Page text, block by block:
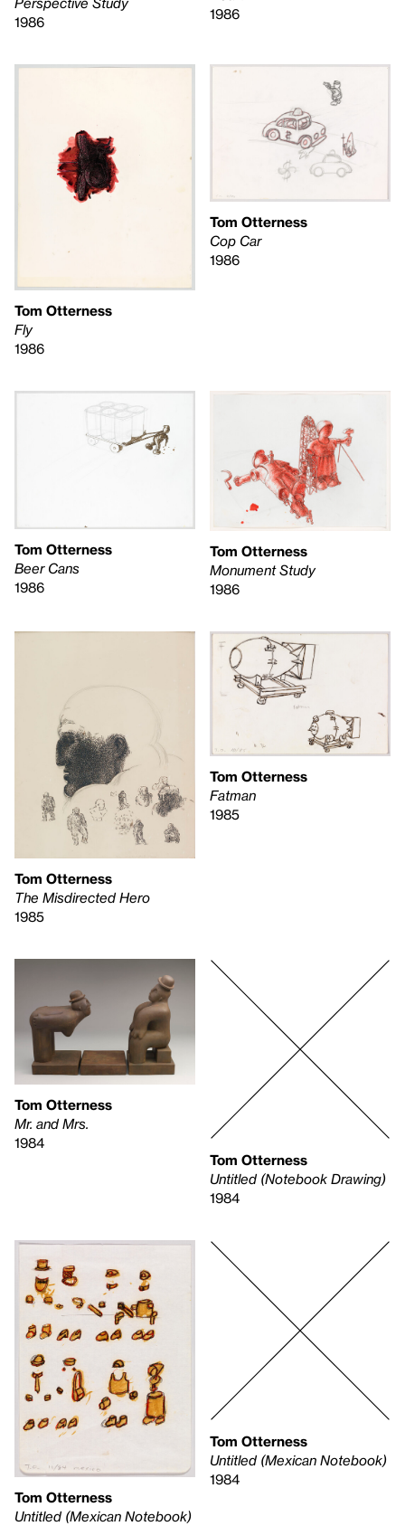
1986
1986
Tom Otterness
Fly
1986
Tom Otterness
Cop Car
1986
Tom Otterness
Beer Cans
1986
Tom Otterness
Monument Study
1986
Tom Otterness
The Misdirected Hero
1985
Tom Otterness
Fatman
1985
Tom Otterness
Mr. and Mrs.
1984
Tom Otterness
Untitled (Notebook Drawing)
1984
Tom Otterness
Untitled (Mexican Notebook)
Tom Otterness
Untitled (Mexican Notebook)
1984